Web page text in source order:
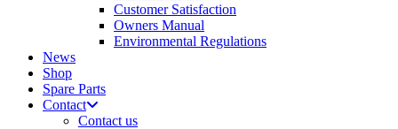
Customer Satisfaction
Owners Manual
Environmental Regulations
News
Shop
Spare Parts
Contact
Contact us